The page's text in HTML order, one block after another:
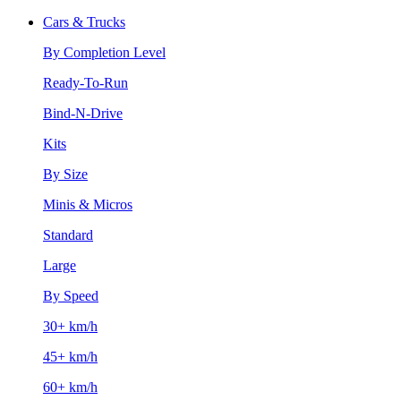
Cars & Trucks
By Completion Level
Ready-To-Run
Bind-N-Drive
Kits
By Size
Minis & Micros
Standard
Large
By Speed
30+ km/h
45+ km/h
60+ km/h